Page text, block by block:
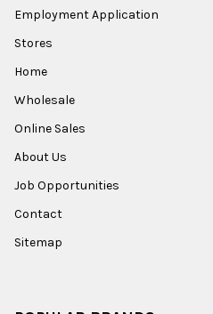
Employment Application
Stores
Home
Wholesale
Online Sales
About Us
Job Opportunities
Contact
Sitemap